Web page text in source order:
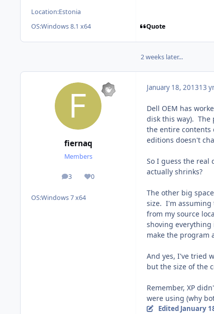
Location:Estonia
OS:Windows 8.1 x64 Quote
2 weeks later...
fiernaq
Members
3
posts 0
Reputation
OS:Windows 7 x64
January 18, 201313 yr
Dell OEM has
disk this way). The
the entire contents
editions doesn't
So I guess the real
actually shrinks?
The other big
size. I'm assuming
from my source
shoving
make the program
And yes, I've tried
but the size of the
Remember, XP
were using (why
Edited January